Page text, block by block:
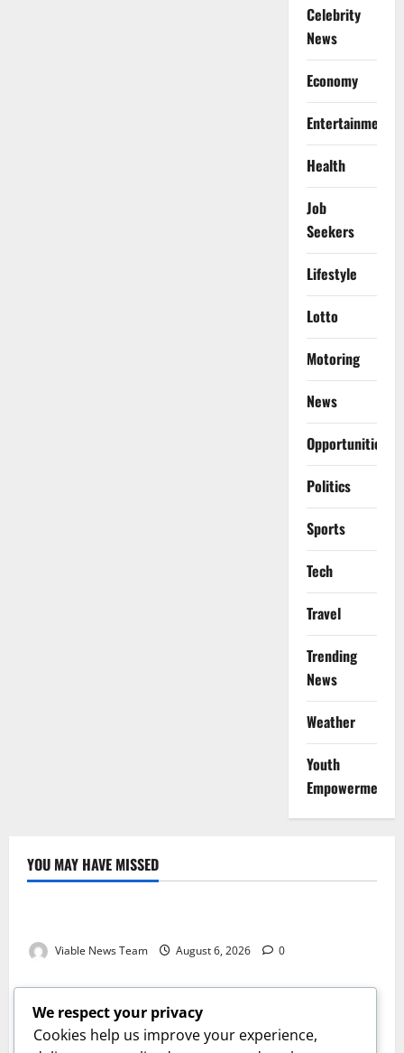
Celebrity
News
Economy
Entertainment
Health
Job
Seekers
Lifestyle
Lotto
Motoring
News
Opportunities
Politics
Sports
Tech
Travel
Trending
News
Weather
Youth
Empowerment
YOU MAY HAVE MISSED
Weather
Viable News Team August 6, 2026 0
Weather
Weather Update for Springbok – 6 August 2026
Viable News Team August 6, 2026 0
Weather
We respect your privacy
Cookies help us improve your experience,